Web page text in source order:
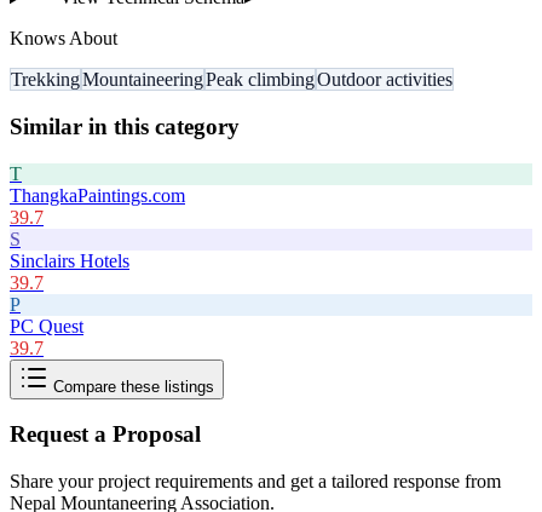
Knows About
TrekkingMountaineeringPeak climbingOutdoor activities
Similar in this category
T
ThangkaPaintings.com
39.7
S
Sinclairs Hotels
39.7
P
PC Quest
39.7
Compare these listings
Request a Proposal
Share your project requirements and get a tailored response from
Nepal Mountaneering Association.